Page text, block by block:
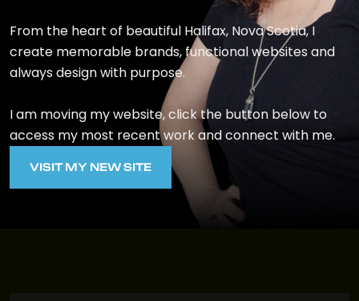
From the heart of beautiful Halifax, Nova Scotia, I
create memorable brands, functional websites and
always design with purpose.
I am moving my website, click the button below to
access my most recent work and connect with me.
VISIT MY NEW SITE